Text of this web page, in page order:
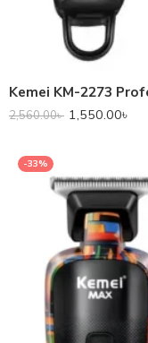
Kemei KM-2273
2,560.00৳ 1,550.00৳
-33%